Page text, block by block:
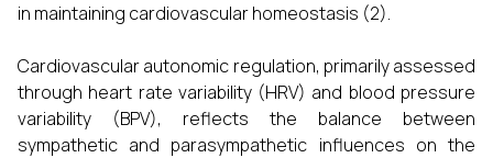
in maintaining cardiovascular homeostasis (2).
Cardiovascular autonomic regulation, primarily assessed
through heart rate variability (HRV) and blood pressure
variability (BPV), reflects the balance between
sympathetic and parasympathetic influences on the